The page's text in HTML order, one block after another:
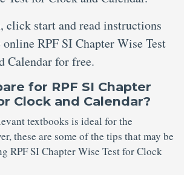
click start and read instructions
online RPF SI Chapter Wise Test
Calendar for free.
for RPF SI Chapter
Clock and Calendar?
textbooks is ideal for the
these are some of the tips that may be
RPF SI Chapter Wise Test for Clock